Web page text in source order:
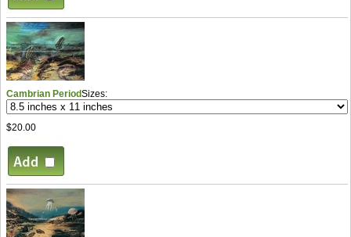
Cambrian PeriodSizes:
$20.00